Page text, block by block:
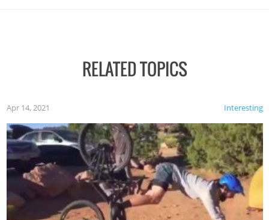
RELATED TOPICS
Interesting
Apr 14, 2021